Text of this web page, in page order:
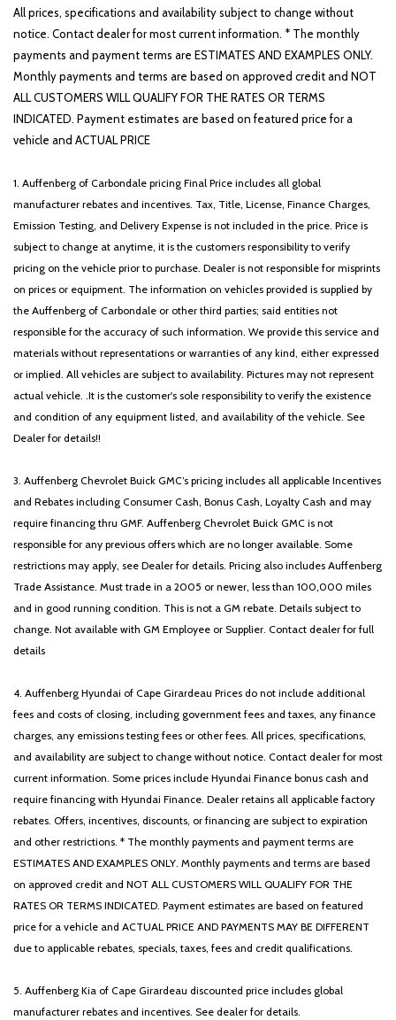
All prices, specifications and availability subject to change without
notice. Contact dealer for most current information. * The monthly
payments and payment terms are ESTIMATES AND EXAMPLES ONLY.
Monthly payments and terms are based on approved credit and NOT
ALL CUSTOMERS WILL QUALIFY FOR THE RATES OR TERMS
INDICATED. Payment estimates are based on featured price for a
vehicle and ACTUAL PRICE
1. Auffenberg of Carbondale pricing Final Price includes all global
manufacturer rebates and incentives. Tax, Title, License, Finance Charges,
Emission Testing, and Delivery Expense is not included in the price. Price is
subject to change at anytime, it is the customers responsibility to verify
pricing on the vehicle prior to purchase. Dealer is not responsible for misprints
on prices or equipment. The information on vehicles provided is supplied by
the Auffenberg of Carbondale or other third parties; said entities not
responsible for the accuracy of such information. We provide this service and
materials without representations or warranties of any kind, either expressed
or implied. All vehicles are subject to availability. Pictures may not represent
actual vehicle. .It is the customer's sole responsibility to verify the existence
and condition of any equipment listed, and availability of the vehicle. See
Dealer for details!!
3. Auffenberg Chevrolet Buick GMC’s pricing includes all applicable Incentives
and Rebates including Consumer Cash, Bonus Cash, Loyalty Cash and may
require financing thru GMF. Auffenberg Chevrolet Buick GMC is not
responsible for any previous offers which are no longer available. Some
restrictions may apply, see Dealer for details. Pricing also includes Auffenberg
Trade Assistance. Must trade in a 2005 or newer, less than 100,000 miles
and in good running condition. This is not a GM rebate. Details subject to
change. Not available with GM Employee or Supplier. Contact dealer for full
details
4. Auffenberg Hyundai of Cape Girardeau Prices do not include additional
fees and costs of closing, including government fees and taxes, any finance
charges, any emissions testing fees or other fees. All prices, specifications,
and availability are subject to change without notice. Contact dealer for most
current information. Some prices include Hyundai Finance bonus cash and
require financing with Hyundai Finance. Dealer retains all applicable factory
rebates. Offers, incentives, discounts, or financing are subject to expiration
and other restrictions. * The monthly payments and payment terms are
ESTIMATES AND EXAMPLES ONLY. Monthly payments and terms are based
on approved credit and NOT ALL CUSTOMERS WILL QUALIFY FOR THE
RATES OR TERMS INDICATED. Payment estimates are based on featured
price for a vehicle and ACTUAL PRICE AND PAYMENTS MAY BE DIFFERENT
due to applicable rebates, specials, taxes, fees and credit qualifications.
5. Auffenberg Kia of Cape Girardeau discounted price includes global
manufacturer rebates and incentives. See dealer for details.